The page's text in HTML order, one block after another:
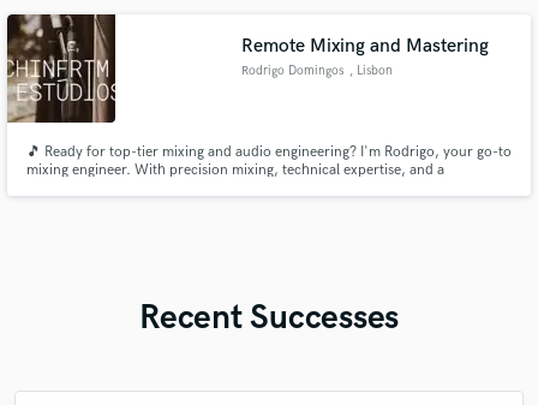
Remote Mixing and Mastering
Rodrigo Domingos , Lisbon
🎵 Ready for top-tier mixing and audio engineering? I'm Rodrigo, your go-to
mixing engineer. With precision mixing, technical expertise, and a
Recent Successes